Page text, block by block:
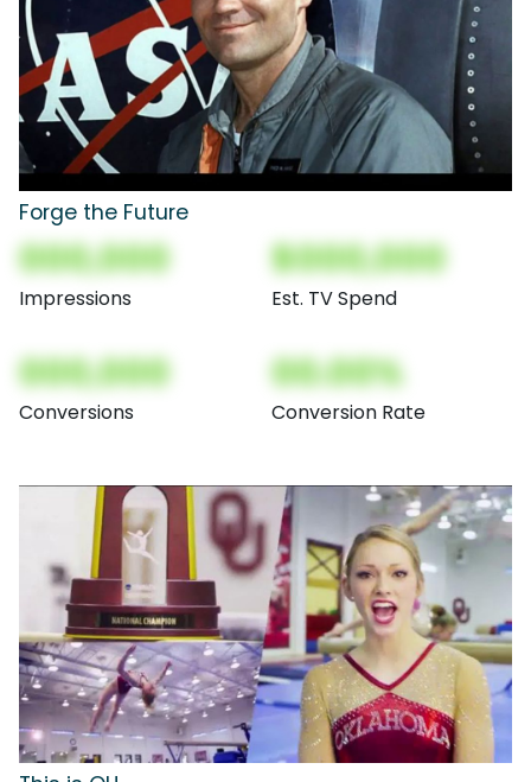
Forge the Future
000,000
Impressions
$000,000
Est. TV Spend
000,000
Conversions
00.00%
Conversion Rate